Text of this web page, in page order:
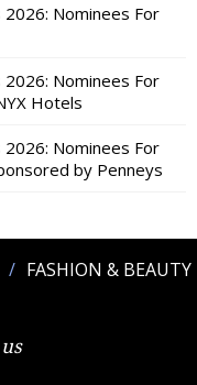
2026: Nominees For
2026: Nominees For
Hotels
2026: Nominees For
by Penneys
FASHION & BEAUTY